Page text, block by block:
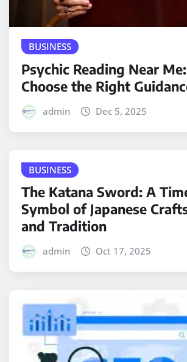
BUSINESS
Psychic Reading Near
Choose the Right
admin Dec 5, 2025
BUSINESS
The Katana Sword: A
Symbol of Japanese
and Tradition
admin Oct 17, 2025